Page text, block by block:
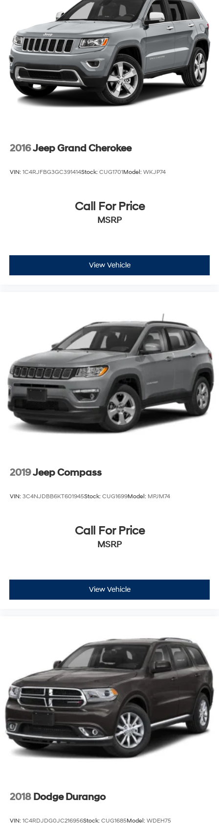
23 Gal. Fuel Tank
Quasi-Dual Stainless Steel Exhaust
Permanent Locking Hubs
Multi-Link Front Suspension w/Coil Springs
Multi-Link Rear Suspension w/Coil Springs
4-Wheel Disc Brakes w/4-Wheel ABS, Front And
Rear Vented Discs, Brake Assist, Hill Hold Control
and Electric Parking Brake
Brake Actuated Limited Slip Differential
2016Jeep Grand Cherokee
VIN: 1C4RJFBG3GC391414Stock: CUG1701Model: WKJP74
Call For Price
MSRP
View Vehicle
2019Jeep Compass
VIN: 3C4NJDBB6KT601945Stock: CUG1699Model: MPJM74
Call For Price
MSRP
View Vehicle
2018 Dodge Durango
VIN: 1C4RDJDG0JC216956Stock: CUG1685Model: WDEH75